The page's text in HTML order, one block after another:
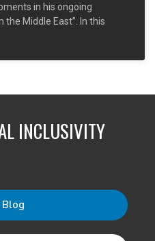
in his ongoing
the Middle East”. In this
INCLUSIVITY
Blog